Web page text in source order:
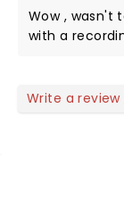
Wow , wasn't
with a
queen. We
Write a review